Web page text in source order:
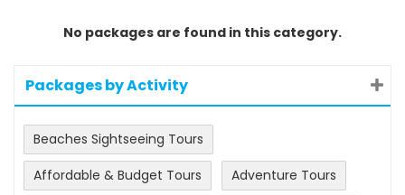
No packages are found in this category.
Packages by Activity
Beaches Sightseeing Tours
Affordable & Budget Tours
Adventure Tours